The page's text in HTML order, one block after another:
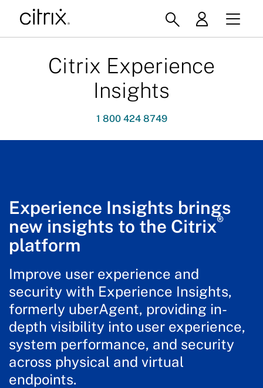
Citrix Experience
Insights
1 800 424 8749
Experience Insights brings
new insights to the Citrix®
platform
Improve user experience and
security with Experience Insights,
formerly uberAgent, providing in-
depth visibility into user experience,
system performance, and security
across physical and virtual
endpoints.